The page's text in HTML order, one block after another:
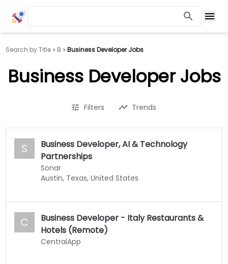
Search by Title B Business Developer Jobs
Business Developer Jobs
Filters Trends
S
Business Developer, AI & Technology
Partnerships
Sonar
Austin, Texas, United States
C
Business Developer - Italy Restaurants &
Hotels (Remote)
CentralApp